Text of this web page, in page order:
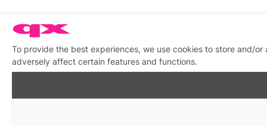
To provide the best experiences, we use cookies to store and/
adversely affect certain features and functions.